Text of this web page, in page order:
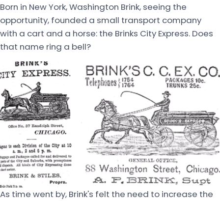
Born in New York, Washington Brink, seeing the
opportunity, founded a small transport company
with a cart and a horse: the Brinks City Express. Does
that name ring a bell?
As time went by, Brink's felt the need to increase the